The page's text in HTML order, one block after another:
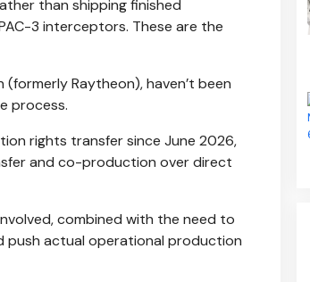
than shipping finished
3 interceptors. These are the
Raytheon), haven’t been
process.
rights transfer since June 2026,
and co-production over direct
combined with the need to
push actual operational production